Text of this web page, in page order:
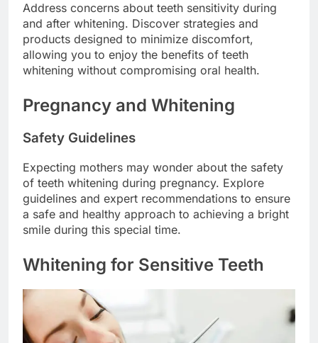
Address concerns about teeth sensitivity during
and after whitening. Discover strategies and
products designed to minimize discomfort,
allowing you to enjoy the benefits of teeth
whitening without compromising oral health.
Pregnancy and Whitening
Safety Guidelines
Expecting mothers may wonder about the safety
of teeth whitening during pregnancy. Explore
guidelines and expert recommendations to ensure
a safe and healthy approach to achieving a bright
smile during this special time.
Whitening for Sensitive Teeth